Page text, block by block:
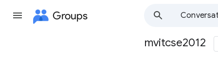
Groups
Group
mvitcse2012